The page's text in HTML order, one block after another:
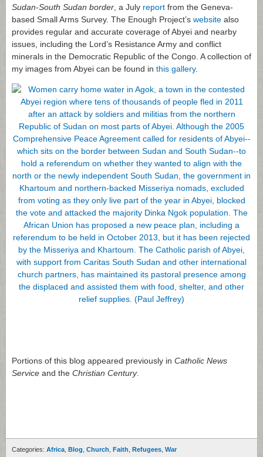
Sudan-South Sudan border , a July report from the Geneva-
based Small Arms Survey. The Enough Project’s website also
provides regular and accurate coverage of Abyei and nearby
issues, including the Lord’s Resistance Army and conflict
minerals in the Democratic Republic of the Congo. A collection of
my images from Abyei can be found in this gallery.
Portions of this blog appeared previously in Catholic News
Service and the Christian Century.
Categories: Africa Blog Church Faith Refugees War